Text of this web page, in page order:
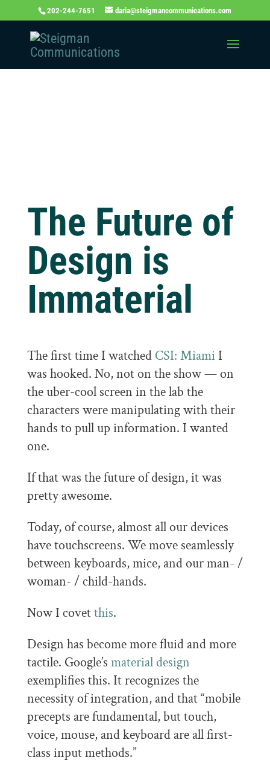
202-244-7651 daria@steigmancommunications.com
The Future of
Design is
Immaterial
The first time I watched CSI: MiamiI
was hooked. No, not on the show — on
the uber-cool screen in the lab the
characters were manipulating with their
hands to pull up information. I wanted
one.
If that was the future of design, it was
pretty awesome.
Today, of course, almost all our devices
have touchscreens. We move seamlessly
between keyboards, mice, and our man- /
woman- / child-hands.
Now I covetthis.
Design has become more fluid and more
tactile. Google’s material design
exemplifies this. It recognizes the
necessity of integration, and that “mobile
precepts are fundamental, but touch,
voice, mouse, and keyboard are all first-
class input methods.”